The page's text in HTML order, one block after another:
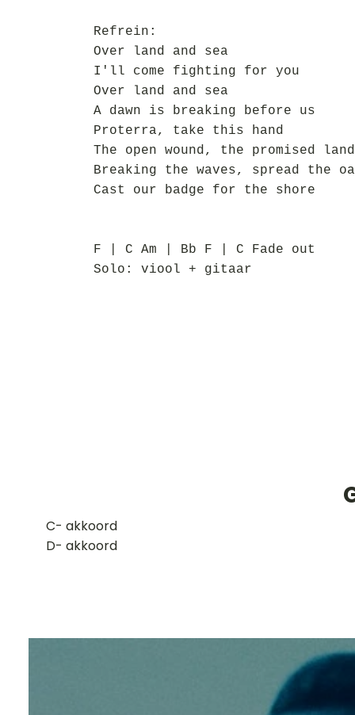
Refrein:
Over land and sea
I'll come fighting for you
Over land and sea
A dawn is breaking before us
Proterra, take this hand
The open wound, the promised land
Breaking the waves, spread the
Cast our badge for the shore
F | C Am | Bb F | C Fade out
Solo: viool + gitaar
​C- akkoord
D- akkoord